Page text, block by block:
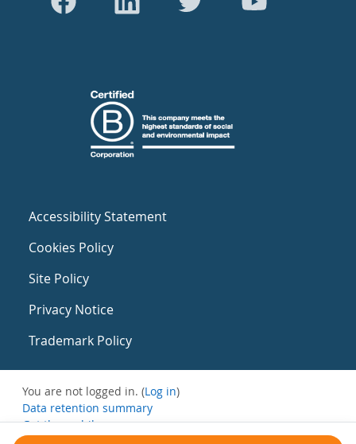
Accessibility Statement
Cookies Policy
Site Policy
Privacy Notice
Trademark Policy
You are not logged in. (Log in)
Data retention summary
Get the mobile app